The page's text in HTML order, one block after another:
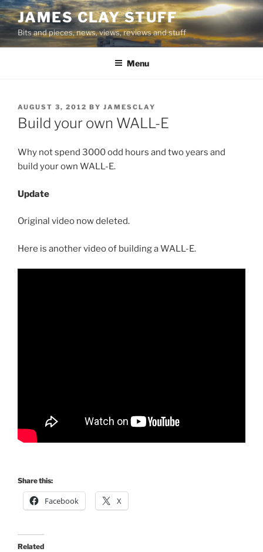
Skip
to
content
JAMES CLAY STUFF
Bits and pieces, news, views, reviews and stuff
Menu
POSTED
ON
AUGUST 3, 2012 BY JAMESCLAY
Build your own WALL-E
Why not spend 3000 odd hours and two years and
build your own WALL-E.
Update
Original video now deleted.
Here is another video of building a WALL-E.
Share this:
Facebook X
Related